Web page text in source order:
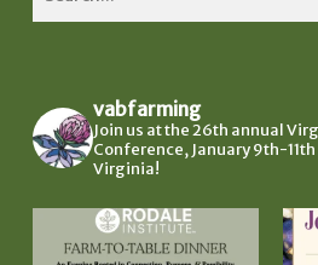
vabfarming
Join us at the 26th annual
Conference, January 9th-
Virginia!